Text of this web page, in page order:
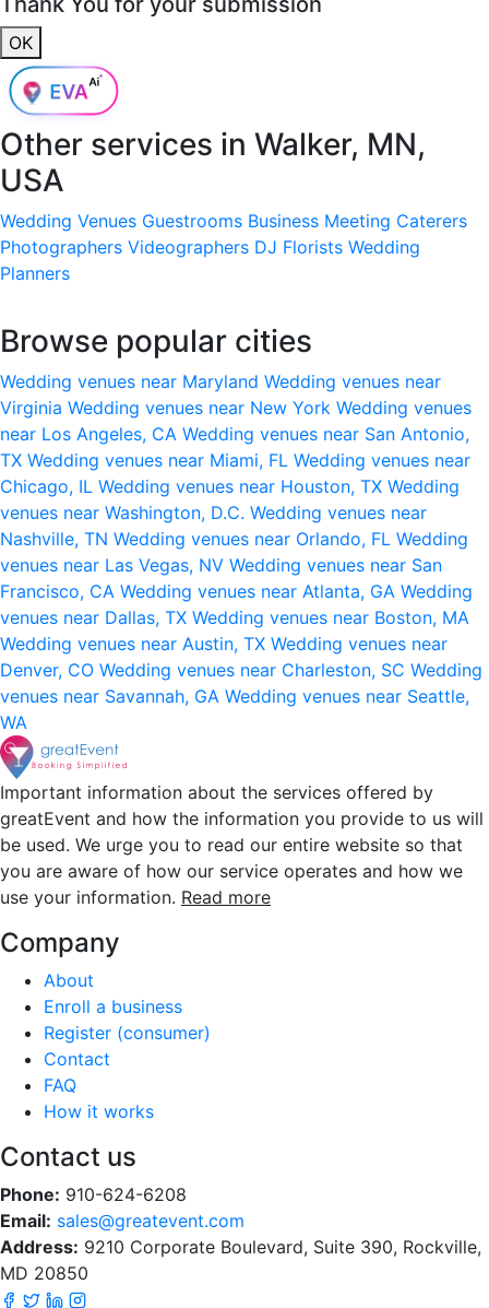
OK
Other services in Walker, MN,
USA
Wedding Venues Guestrooms Business Meeting Caterers
Photographers Videographers DJ Florists Wedding
Planners
Browse popular cities
Wedding venues near Maryland Wedding venues near
Virginia Wedding venues near New York Wedding venues
near Los Angeles, CA Wedding venues near San Antonio,
TX Wedding venues near Miami, FL Wedding venues near
Chicago, IL Wedding venues near Houston, TX Wedding
venues near Washington, D.C. Wedding venues near
Nashville, TN Wedding venues near Orlando, FL Wedding
venues near Las Vegas, NV Wedding venues near San
Francisco, CA Wedding venues near Atlanta, GA Wedding
venues near Dallas, TX Wedding venues near Boston, MA
Wedding venues near Austin, TX Wedding venues near
Denver, CO Wedding venues near Charleston, SC Wedding
venues near Savannah, GA Wedding venues near Seattle,
WA
Important information about the services offered by
greatEvent and how the information you provide to us will
be used. We urge you to read our entire website so that
you are aware of how our service operates and how we
use your information. Read more
Company
About
Enroll a business
Register (consumer)
Contact
FAQ
How it works
Contact us
Phone: 910-624-6208
Email: sales@greatevent.com
Address: 9210 Corporate Boulevard, Suite 390, Rockville,
MD 20850